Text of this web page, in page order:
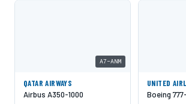
A7-ANM
QATAR AIRWAYS
Airbus A350-1000
UNITED
Boeing